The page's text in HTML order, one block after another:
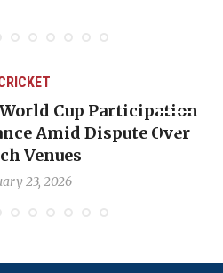
Cup Participation
Amid Dispute Over
2026